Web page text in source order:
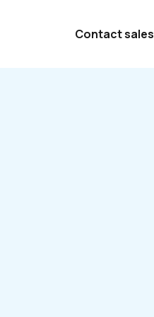
Contact sales